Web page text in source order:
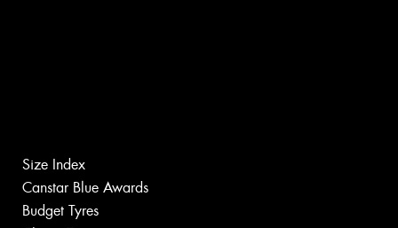
Size Index
Canstar Blue Awards
Budget Tyres